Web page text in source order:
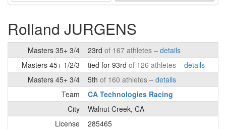
Rolland JURGENS
Masters 35+ 3/4 23rd of 167 athletes – details
Masters 45+ 1/2/3
tied for 93rd of 126 athletes – details
Masters 45+ 3/4
5th of 160 athletes – details
Team
CA Technologies Racing
City
Walnut Creek, CA
License
285465